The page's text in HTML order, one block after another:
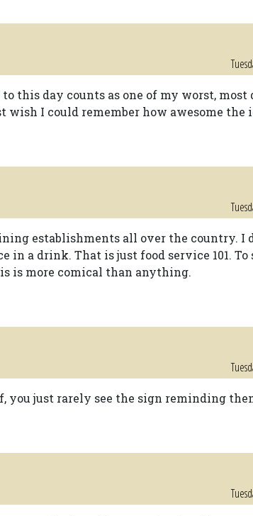
this day counts as one of my worst,
wish I could remember how awesome the
establishments all over the country. I
in a drink. That is just food service 101. To
is more comical than anything.
you just rarely see the sign reminding